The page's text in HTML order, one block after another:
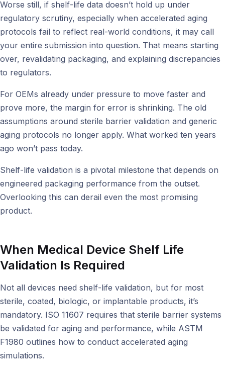
Worse still, if shelf-life data doesn’t hold up under
regulatory scrutiny, especially when accelerated aging
protocols fail to reflect real-world conditions, it may call
your entire submission into question. That means starting
over, revalidating packaging, and explaining discrepancies
to regulators.
For OEMs already under pressure to move faster and
prove more, the margin for error is shrinking. The old
assumptions around sterile barrier validation and generic
aging protocols no longer apply. What worked ten years
ago won’t pass today.
Shelf-life validation is a pivotal milestone that depends on
engineered packaging performance from the outset.
Overlooking this can derail even the most promising
product.
When Medical Device Shelf Life
Validation Is Required
Not all devices need shelf-life validation, but for most
sterile, coated, biologic, or implantable products, it’s
mandatory. ISO 11607 requires that sterile barrier systems
be validated for aging and performance, while ASTM
F1980 outlines how to conduct accelerated aging
simulations.